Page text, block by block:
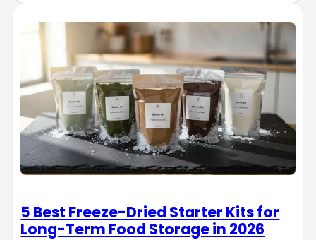
5 Best Freeze-Dried Starter Kits for
Long-Term Food Storage in 2026